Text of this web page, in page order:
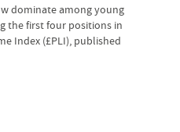
dominate among young
the first four positions in
Index (£PLI), published